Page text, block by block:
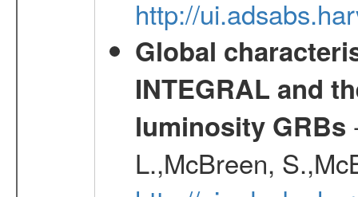
http://
Global
INTEGRAL and
luminosity GRBs
L.,McBreen,